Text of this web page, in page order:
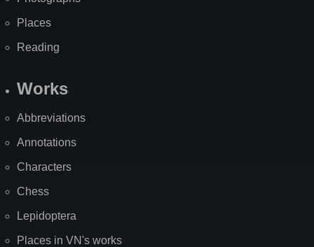
Places
Reading
Works
Abbreviations
Annotations
Characters
Chess
Lepidoptera
Places in VN's works